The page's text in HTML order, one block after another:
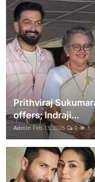
Prithviraj
offers; Indraji...
Admin Feb 13, 2026 0 3